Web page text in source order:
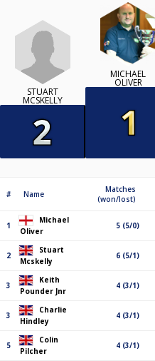
STUART
MCSKELLY
MICHAEL
OLIVER
# Name
Matches
(won/lost)
1
Michael
Oliver
5 (5/0)
2
Stuart
Mcskelly
6 (5/1)
3
Keith
Pounder Jnr
4 (3/1)
3
Charlie
Hindley
4 (3/1)
5
Colin
Pilcher
4 (3/1)